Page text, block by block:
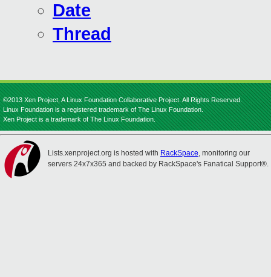
Date
Thread
©2013 Xen Project, A Linux Foundation Collaborative Project. All Rights Reserved.
Linux Foundation is a registered trademark of The Linux Foundation.
Xen Project is a trademark of The Linux Foundation.
Lists.xenproject.org is hosted with RackSpace, monitoring our
servers 24x7x365 and backed by RackSpace's Fanatical Support®.